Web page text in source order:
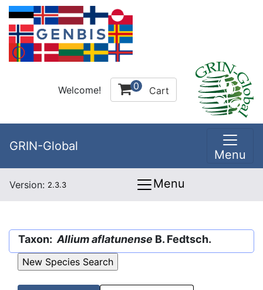
Welcome! 0 Cart
GRIN-Global
Menu
Version: 2.3.3 Menu
Taxon: Allium aflatunense B. Fedtsch.